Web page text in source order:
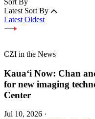
Latest Sort By
Latest Oldest
CZI in the News
Kauaʻi Now: Chan
for new imaging
Center
Jul 10, 2026 ·